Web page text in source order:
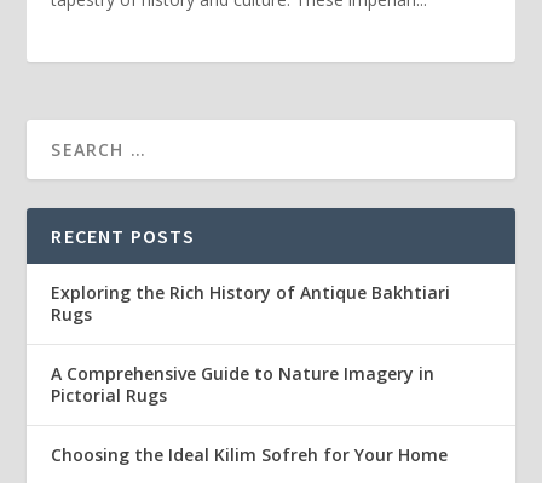
RECENT POSTS
Exploring the Rich History of Antique Bakhtiari
Rugs
A Comprehensive Guide to Nature Imagery in
Pictorial Rugs
Choosing the Ideal Kilim Sofreh for Your Home